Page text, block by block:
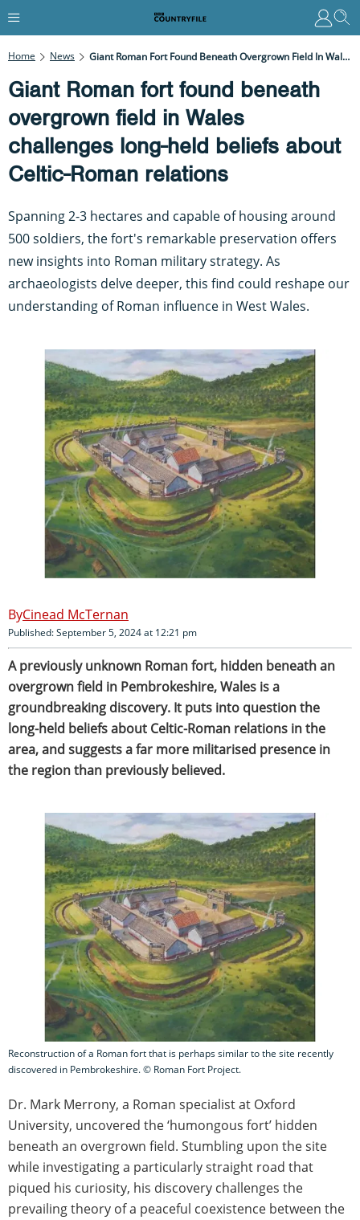
Home News Giant Roman Fort Found Beneath Overgrown Field In Wales Challenges Long-Held Beliefs About Celtic-Roman Relations
Giant Roman fort found beneath
overgrown field in Wales
challenges long-held beliefs about
Celtic-Roman relations
Spanning 2-3 hectares and capable of housing around
500 soldiers, the fort's remarkable preservation offers
new insights into Roman military strategy. As
archaeologists delve deeper, this find could reshape our
understanding of Roman influence in West Wales.
Cinead McTernan
Published: September 5, 2024 at 12:21 pm
A previously unknown Roman fort, hidden beneath an
overgrown field in Pembrokeshire, Wales is a
groundbreaking discovery. It puts into question the
long-held beliefs about Celtic-Roman relations in the
area, and suggests a far more militarised presence in
the region than previously believed.
Reconstruction of a Roman fort that is perhaps similar to the site recently
discovered in Pembrokeshire. © Roman Fort Project.
Dr. Mark Merrony, a Roman specialist at Oxford
University, uncovered the ‘humongous fort’ hidden
beneath an overgrown field. Stumbling upon the site
while investigating a particularly straight road that
piqued his curiosity, his discovery challenges the
prevailing theory of a peaceful coexistence between the